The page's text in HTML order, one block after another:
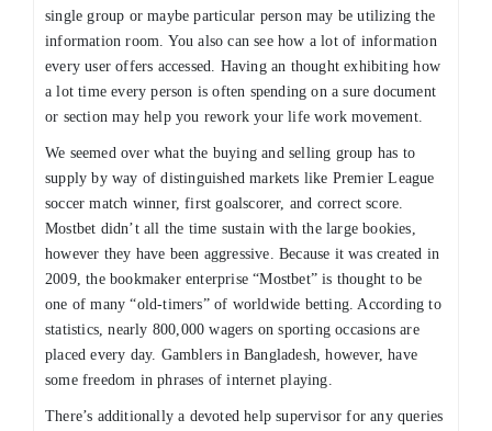
single group or maybe particular person may be utilizing the
information room. You also can see how a lot of information
every user offers accessed. Having an thought exhibiting how
a lot time every person is often spending on a sure document
or section may help you rework your life work movement.
We seemed over what the buying and selling group has to
supply by way of distinguished markets like Premier League
soccer match winner, first goalscorer, and correct score.
Mostbet didn’t all the time sustain with the large bookies,
however they have been aggressive. Because it was created in
2009, the bookmaker enterprise “Mostbet” is thought to be
one of many “old-timers” of worldwide betting. According to
statistics, nearly 800,000 wagers on sporting occasions are
placed every day. Gamblers in Bangladesh, however, have
some freedom in phrases of internet playing.
There’s additionally a devoted help supervisor for any queries